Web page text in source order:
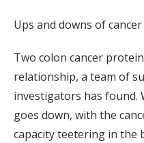
Ups and downs of
Two colon cancer
relationship, a team of
investigators has found.
goes down, with the
capacity teetering in the